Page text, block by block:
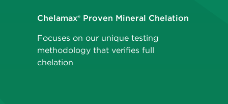
Chelamax® Proven Mineral Chelation
Focuses on our unique testing
methodology that verifies full
chelation